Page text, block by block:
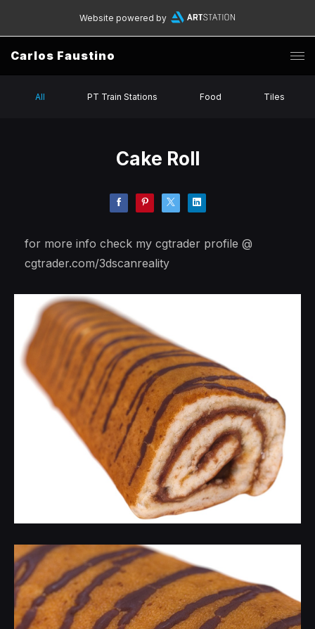
Website powered by
Carlos Faustino
All PT Train Stations Food Tiles
Cake Roll
for more info check my cgtrader profile @
cgtrader.com/3dscanreality